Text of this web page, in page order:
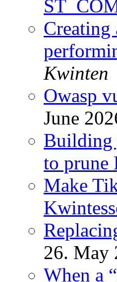
Kwinten
Owasp
June
Building
to prune
Make
26. May
When a